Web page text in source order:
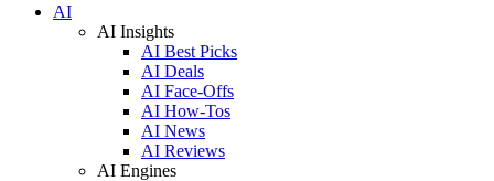
AI
AI Insights
AI Best Picks
AI Deals
AI Face-Offs
AI How-Tos
AI News
AI Reviews
AI Engines